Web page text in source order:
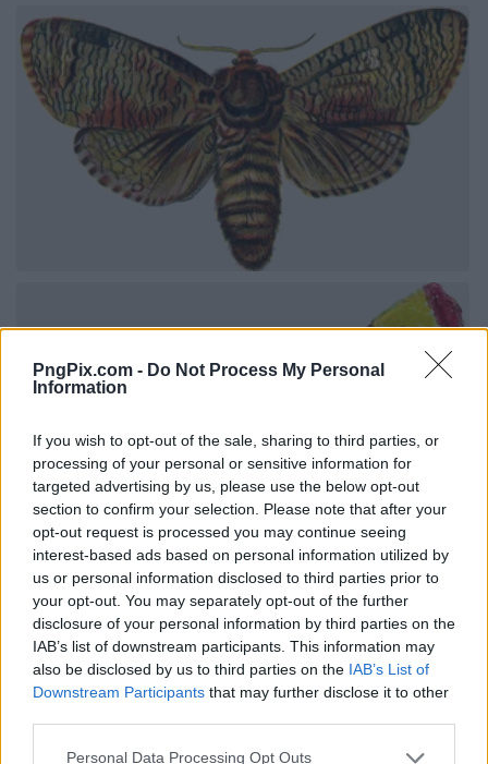
PngPix.com - Do Not Process My Personal
Information
If you wish to opt-out of the sale, sharing to third parties, or
processing of your personal or sensitive information for
targeted advertising by us, please use the below opt-out
section to confirm your selection. Please note that after your
opt-out request is processed you may continue seeing
interest-based ads based on personal information utilized by
us or personal information disclosed to third parties prior to
your opt-out. You may separately opt-out of the further
disclosure of your personal information by third parties on the
IAB’s list of downstream participants. This information may
also be disclosed by us to third parties on the IAB’s List of
Downstream Participants that may further disclose it to other
Personal Data Processing Opt Outs